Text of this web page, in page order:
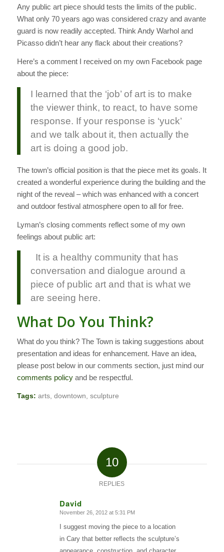
Any public art piece should tests the limits of the public.
What only 70 years ago was considered crazy and avante
guard is now readily accepted. Think Andy Warhol and
Picasso didn’t hear any flack about their creations?
Here’s a comment I received on my own Facebook page
about the piece:
I learned that the ‘job’ of art is to make
the viewer think, to react, to have some
response. If your response is ‘yuck’
and we talk about it, then actually the
art is doing a good job.
The town’s official position is that the piece met its goals. It
created a wonderful experience during the building and the
night of the reveal – which was enhanced with a concert
and outdoor festival atmosphere open to all for free.
Lyman’s closing comments reflect some of my own
feelings about public art:
It is a healthy community that has
conversation and dialogue around a
piece of public art and that is what we
are seeing here.
What Do You Think?
What do you think? The Town is taking suggestions about
presentation and ideas for enhancement. Have an idea,
please post below in our comments section, just mind our
comments policyand be respectful.
Tags: arts, downtown, sculpture
10
REPLIES
David
says:
November 26, 2012 at 5:31 PM
I suggest moving the piece to a location
in Cary that better reflects the sculpture’s